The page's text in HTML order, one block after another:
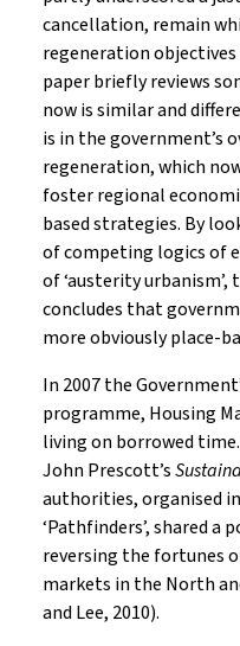
cancellation, remain
regeneration objectives
paper briefly reviews
now is similar and
is in the government’s
regeneration, which
foster regional
based strategies. By
of competing logics of
of ‘austerity
concludes that
more obviously place-
In 2007 the
programme, Housing
living on borrowed
John Prescott’s
authorities, organised
‘Pathfinders’, shared a
reversing the fortunes
markets in the North
and Lee, 2010).